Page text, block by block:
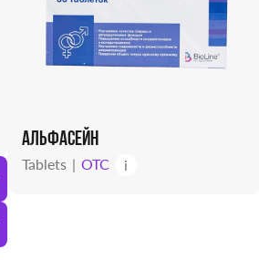
АЛЬФАСЕЙН
Tablets OTC i